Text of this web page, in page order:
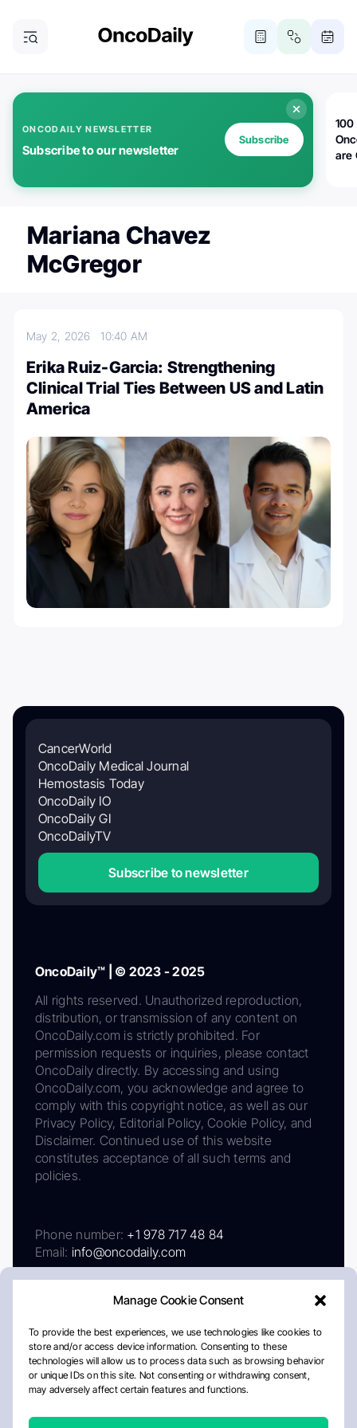
Manage Cookie Consent
To provide the best experiences, we use technologies like cookies to
store and/or access device information. Consenting to these
technologies will allow us to process data such as browsing behavior
or unique IDs on this site. Not consenting or withdrawing consent,
may adversely affect certain features and functions.
ONCODAILY NEWSLETTER
Subscribe to our newsletter
Subscribe
100
are
Mariana Chavez
McGregor
May 2, 202610:40 AM
Erika Ruiz-Garcia: Strengthening
Clinical Trial Ties Between US and Latin
America
CancerWorld
OncoDaily Medical Journal
Hemostasis Today
OncoDaily IO
OncoDaily GI
OncoDailyTV
Subscribe to newsletter
OncoDaily™ | © 2023 - 2025
All rights reserved. Unauthorized reproduction,
distribution, or transmission of any content on
OncoDaily.com is strictly prohibited. For
permission requests or inquiries, please contact
OncoDaily directly. By accessing and using
OncoDaily.com, you acknowledge and agree to
comply with this copyright notice, as well as our
Privacy Policy, Editorial Policy, Cookie Policy, and
Disclaimer. Continued use of this website
constitutes acceptance of all such terms and
policies.
Phone number: +1 978 717 48 84
Email: info@oncodaily.com
AboutPrivacy PolicyEditorial PolicyCookie Policy